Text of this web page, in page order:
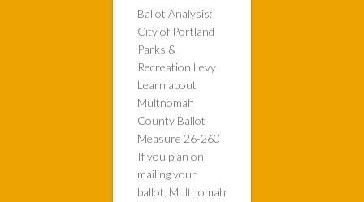
Ballot Analysis:
City of Portland
Parks &
Recreation Levy
Learn about
Multnomah
County Ballot
Measure 26-260
If you plan on
mailing your
ballot, Multnomah